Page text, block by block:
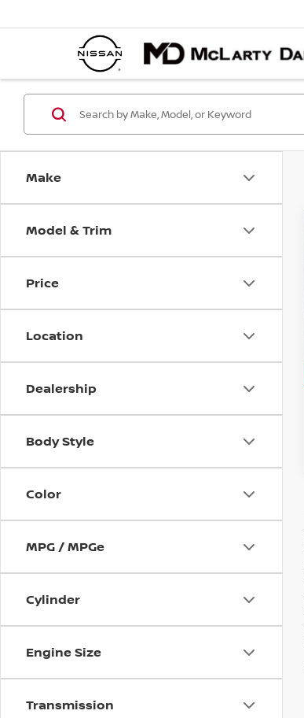
Make
Model & Trim
Price
Location
Dealership
Body Style
Color
MPG / MPGe
Cylinder
Engine Size
Transmission